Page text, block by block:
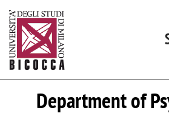
Department of